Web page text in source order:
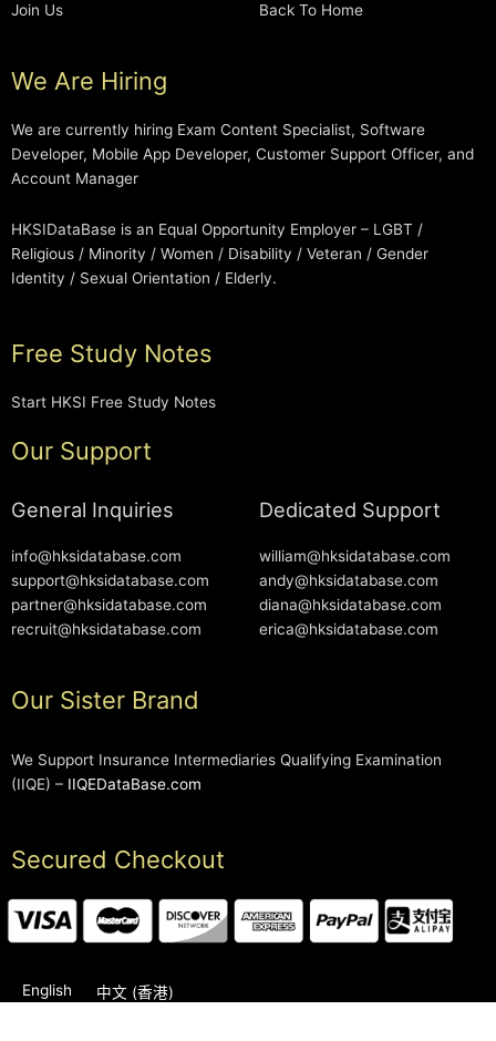
Join Us
Back To Home
We Are Hiring
We are currently hiring Exam Content Specialist, Software
Developer, Mobile App Developer, Customer Support Officer, and
Account Manager
HKSIDataBase is an Equal Opportunity Employer – LGBT /
Religious / Minority / Women / Disability / Veteran / Gender
Identity / Sexual Orientation / Elderly.
Free Study Notes
Start HKSI Free Study Notes
Our Support
General Inquiries
info@hksidatabase.com
support@hksidatabase.com
partner@hksidatabase.com
recruit@hksidatabase.com
Dedicated Support
william@hksidatabase.com
andy@hksidatabase.com
diana@hksidatabase.com
erica@hksidatabase.com
Our Sister Brand
We Support Insurance Intermediaries Qualifying Examination
(IIQE) – IIQEDataBase.com
Secured Checkout
English 中文 (香港)